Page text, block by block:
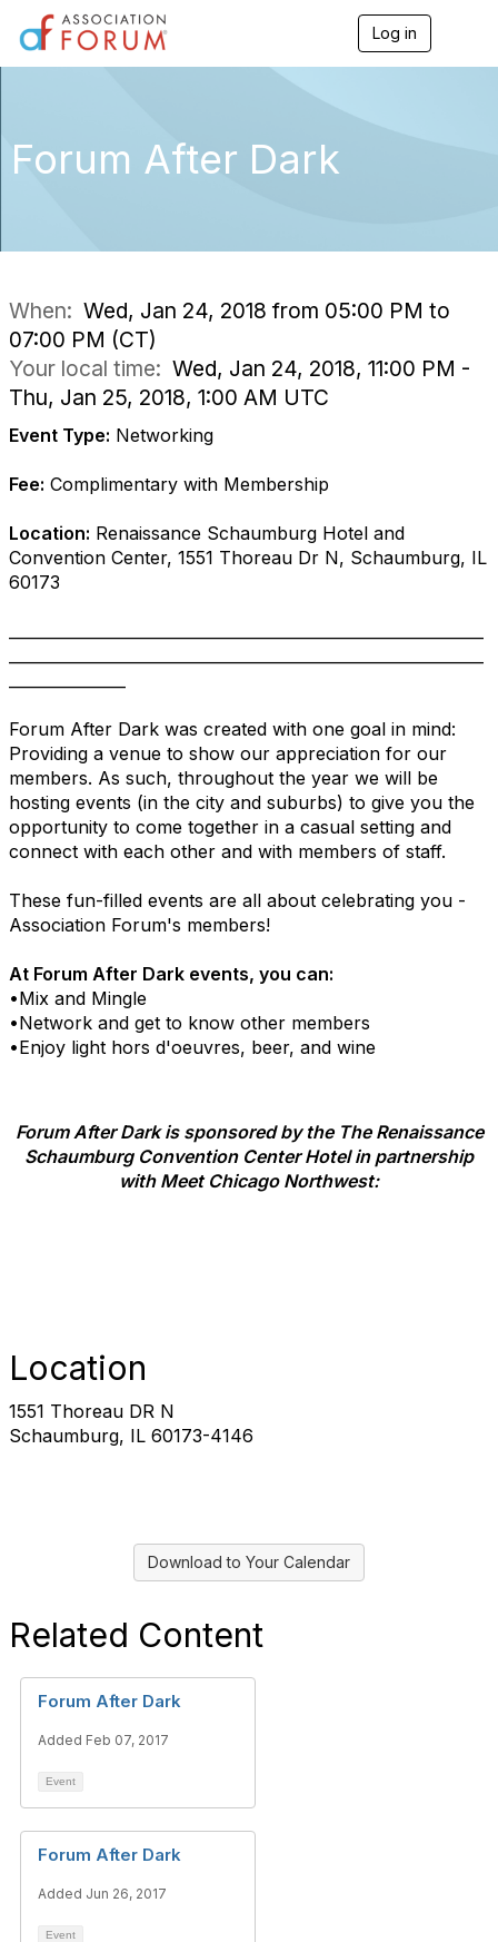
Log in
a
Forum After Dark
When: Wed, Jan 24, 2018 from 05:00 PM to
07:00 PM (CT)
Your local time: Wed, Jan 24, 2018, 11:00 PM -
Thu, Jan 25, 2018, 1:00 AM UTC
Event Type: Networking
Fee: Complimentary with Membership
Location: Renaissance Schaumburg Hotel and
Convention Center, 1551 Thoreau Dr N, Schaumburg, IL
60173
Forum After Dark was created with one goal in mind:
Providing a venue to show our appreciation for our
members. As such, throughout the year we will be
hosting events (in the city and suburbs) to give you the
opportunity to come together in a casual setting and
connect with each other and with members of staff.
These fun-filled events are all about celebrating you -
Association Forum's members!
At Forum After Dark events, you can:
•Mix and Mingle
•Network and get to know other members
•Enjoy light hors d'oeuvres, beer, and wine
Forum After Dark is sponsored by the The Renaissance
Schaumburg Convention Center Hotel in partnership
with Meet Chicago Northwest:
Location
1551 Thoreau DR N
Schaumburg, IL 60173-4146
Download to Your Calendar
Related Content
Forum After Dark
Added Feb 07, 2017
Event
Forum After Dark
Added Jun 26, 2017
Event